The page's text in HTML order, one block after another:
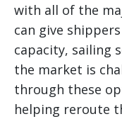
with all of the
can give
capacity, sailing
the market is
through these
helping reroute